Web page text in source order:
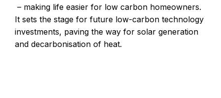
– making life easier for low carbon homeowners.
It sets the stage for future low-carbon technology
investments, paving the way for solar generation
and decarbonisation of heat.